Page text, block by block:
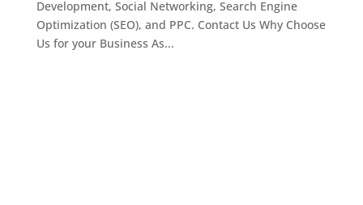
Development, Social Networking, Search Engine
Optimization (SEO), and PPC. Contact Us Why Choose
Us for your Business As...